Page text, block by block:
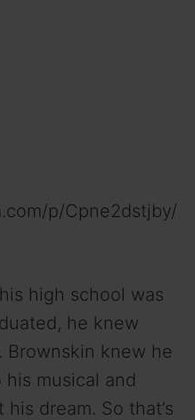
p/Cpne2dstjby/
high school was
he knew
knew he
musical and
dream. So that’s